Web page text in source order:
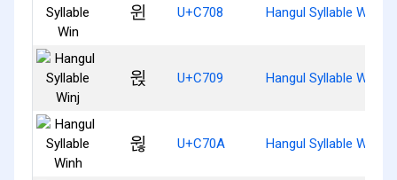
윈 U+C708 Hangul Syllable Win
윉 U+C709 Hangul Syllable Winj
윊 U+C70A Hangul Syllable Winh